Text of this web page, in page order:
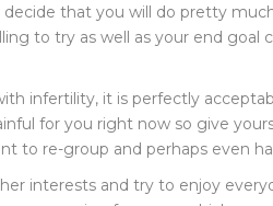
that you will do pretty
to try as well as your end goal
infertility, it is perfectly
for you right now so give
to re-group and perhaps even
interests and try to enjoy